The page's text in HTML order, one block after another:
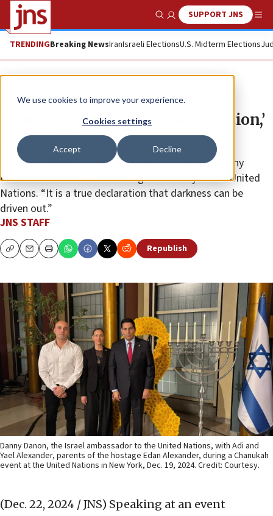
We use cookies to improve your experience.
Cookies settings
Accept Decline
Show SearchSUPPORT JNS
TRENDINGBreaking NewsIranIsraeli ElectionsU.S. Midterm Elections
News Israel News
Chanukah candles are ‘call to action,’
Israeli envoy says
“Candle-lighting is more than a burning flame,” Danny
Danon said at an event marking the holiday at the United
Nations. “It is a true declaration that darkness can be
driven out.”
JNS STAFF
CopyEmailPrint Republish
Danny Danon, the Israel ambassador to the United Nations, with Adi and
Yael Alexander, parents of the hostage Edan Alexander, during a Chanukah
event at the United Nations in New York, Dec. 19, 2024. Credit: Courtesy.
(Dec. 22, 2024 / JNS) Speaking at an event